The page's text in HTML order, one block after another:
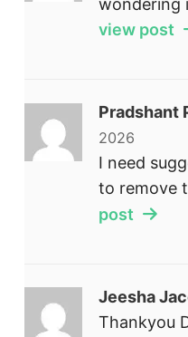
wondering
view post
Pradshant
2026
I need
to remove
post
Jeesha
Thankyou